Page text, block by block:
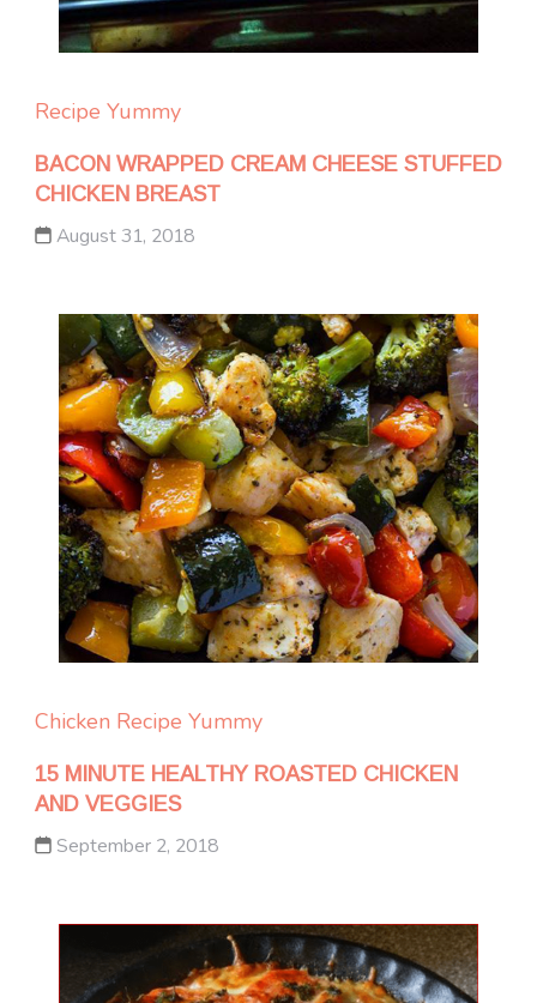
Recipe Yummy
BACON WRAPPED CREAM CHEESE STUFFED
CHICKEN BREAST
August 31, 2018
Chicken Recipe Yummy
15 MINUTE HEALTHY ROASTED CHICKEN
AND VEGGIES
September 2, 2018